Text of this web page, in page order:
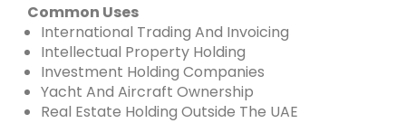
Common Uses
International Trading And Invoicing
Intellectual Property Holding
Investment Holding Companies
Yacht And Aircraft Ownership
Real Estate Holding Outside The UAE